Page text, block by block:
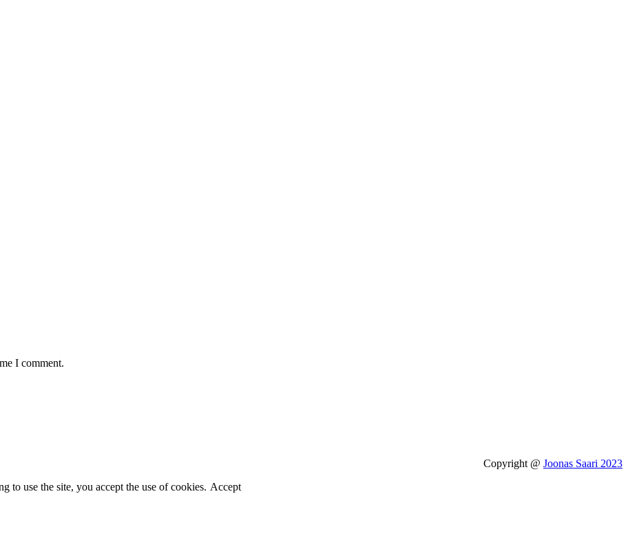
I comment.
Copyright @ Joonas Saari 2023
to use the site, you accept the use of cookies. Accept